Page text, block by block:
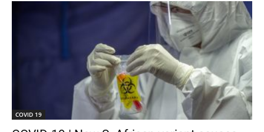
COVID 19